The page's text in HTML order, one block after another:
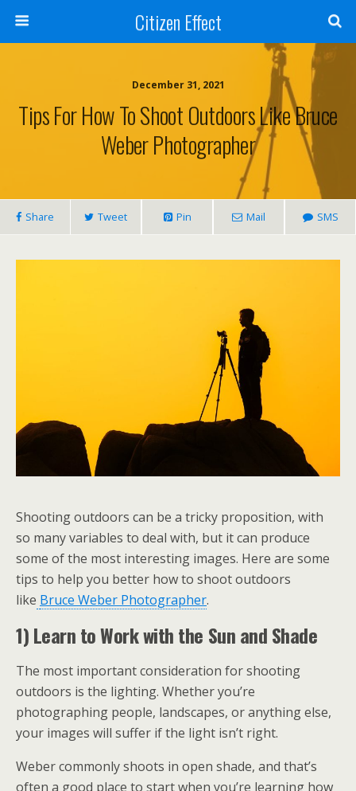
Citizen Effect
December 31, 2021
Tips For How To Shoot Outdoors Like Bruce
Weber Photographer
Share Tweet Pin Mail SMS
Shooting outdoors can be a tricky proposition, with
so many variables to deal with, but it can produce
some of the most interesting images. Here are some
tips to help you better how to shoot outdoors
like Bruce Weber Photographer.
1) Learn to Work with the Sun and Shade
The most important consideration for shooting
outdoors is the lighting. Whether you’re
photographing people, landscapes, or anything else,
your images will suffer if the light isn’t right.
Weber commonly shoots in open shade, and that’s
often a good place to start when you’re learning how